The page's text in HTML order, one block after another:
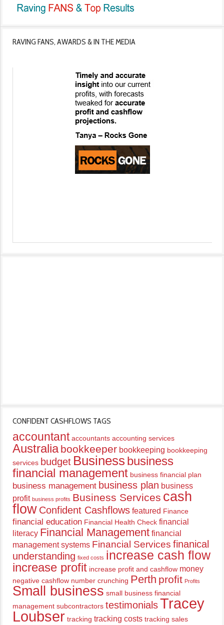
RAVING FANS, AWARDS & IN THE MEDIA
CONFIDENT CASHFLOWS TAGS
accountant accountants accounting services
Australia bookkeeper bookkeeping bookkeeping
services budget Business business
financial management business financial plan
business management business plan business
profit business profits Business Services cash
flow Confident Cashflows featured Finance
financial education Financial Health Check financial
literacy Financial Management financial
management systems Financial Services finanical
understanding fixed costs increase cash flow
increase profit increase profit and cashflow money
negative cashflow number crunching Perth profit Profits
Small business small business financial
management subcontractors testimonialsTracey
Loubser tracking tracking costs tracking sales